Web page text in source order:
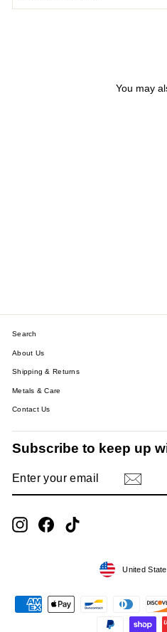
You may
Search
About Us
Shipping & Returns
Metals & Care
Contact Us
Subscribe to keep up
YOUR
InstagramFacebook
Currency
United